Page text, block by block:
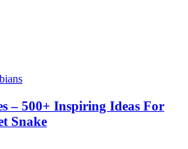
– 500+ Inspiring Ideas For
Snake